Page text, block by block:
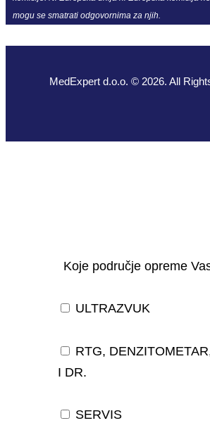
mogu se smatrati odgovornima za njih.
MedExpert d.o.o. © 2026. All
Koje područje opreme
ULTRAZVUK
RTG,
I DR.
SERVIS